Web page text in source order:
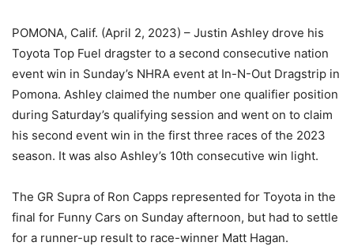
POMONA, Calif. (April 2, 2023) – Justin Ashley drove his
Toyota Top Fuel dragster to a second consecutive nation
event win in Sunday’s NHRA event at In-N-Out Dragstrip in
Pomona. Ashley claimed the number one qualifier position
during Saturday’s qualifying session and went on to claim
his second event win in the first three races of the 2023
season. It was also Ashley’s 10th consecutive win light.
The GR Supra of Ron Capps represented for Toyota in the
final for Funny Cars on Sunday afternoon, but had to settle
for a runner-up result to race-winner Matt Hagan.